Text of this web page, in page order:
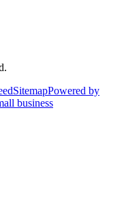
SitemapPowered by
business